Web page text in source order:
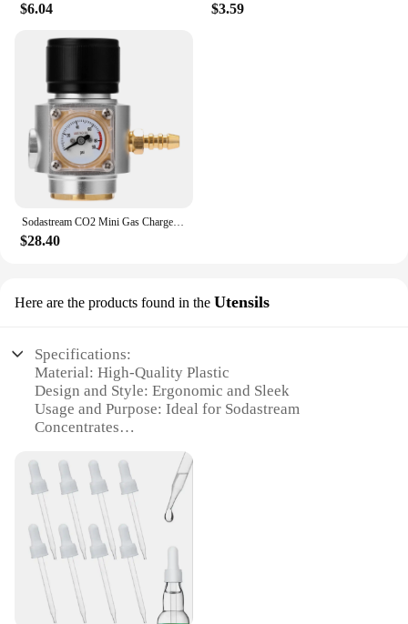
$6.04 $3.59
Sodastream CO2 Mini Gas Charger 0-90 PSI Gauge for Soda Water Beer Kegerator Beer Homebrew Home Brew CO2 Regulator Charger Kit
$28.40
Here are the products found in the Utensils
Specifications:
Material: High-Quality Plastic
Design and Style: Ergonomic and Sleek
Usage and Purpose: Ideal for Sodastream
Concentrates
Use
Shape or Size or Weight or Quantity: Varies with Set
Selection
Performance and Property: Durable and Easy to
Clean
Features:
|Wholesale|